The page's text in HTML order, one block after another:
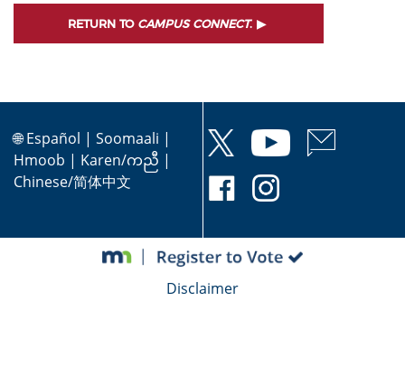
RETURN TO CAMPUS CONNECT.
🌐Español | Soomaali |
Hmoob | Karen/ကညီ |
Chinese/简体中文
Disclaimer